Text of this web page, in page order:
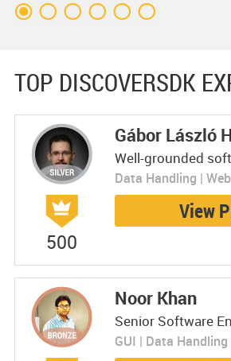
TOP DISCOVERSDK
500
Gábor László
Well-grounded
Data Handling |
View
Noor Khan
Senior Software
GUI | Data